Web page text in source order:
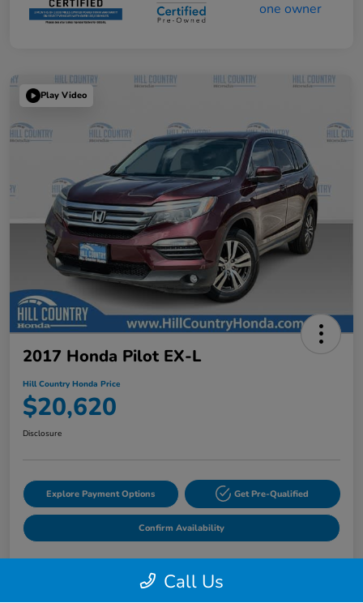
Play Video
2017 Honda Pilot EX-L
Hill Country Honda Price
$20,620
Disclosure
Explore Payment Options Get Pre-Qualified
Confirm Availability
Details Pricing
Call Us